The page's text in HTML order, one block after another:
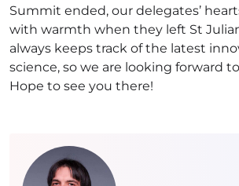
Summit ended, our delegates’
with warmth when they left St
always keeps track of the latest
science, so we are looking forward
Hope to see you there!